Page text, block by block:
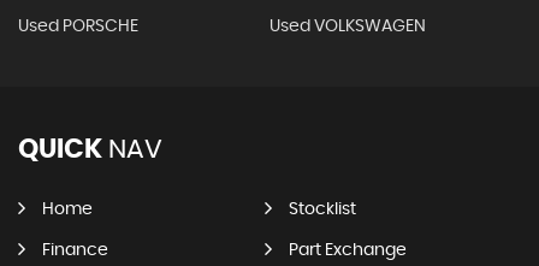
Used PORSCHE Used VOLKSWAGEN
QUICK NAV
Home Stocklist
Finance Part Exchange